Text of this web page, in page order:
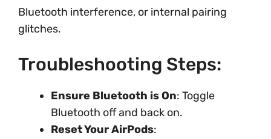
Bluetooth interference, or internal pairing
glitches.
Troubleshooting Steps:
Ensure Bluetooth is On: Toggle
Bluetooth off and back on.
Reset Your AirPods: